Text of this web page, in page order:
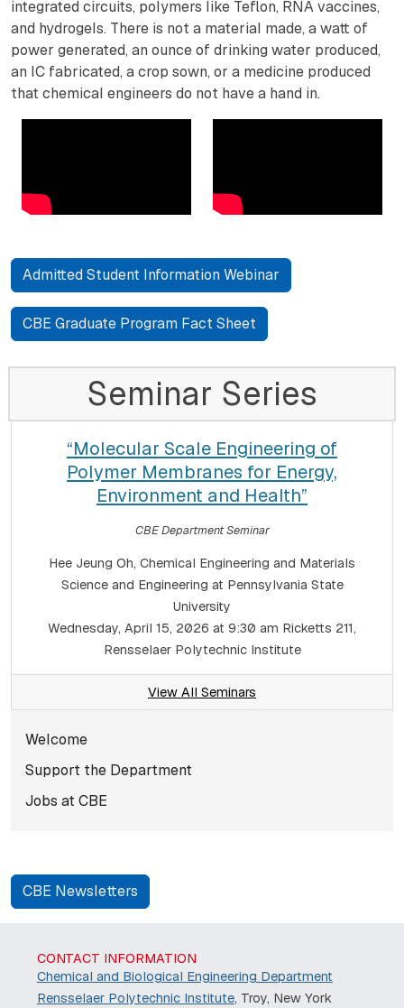
integrated circuits, polymers like Teflon, RNA vaccines,
and hydrogels. There is not a material made, a watt of
power generated, an ounce of drinking water produced,
an IC fabricated, a crop sown, or a medicine produced
that chemical engineers do not have a hand in.
Admitted Student Information Webinar
CBE Graduate Program Fact Sheet
Seminar Series
“Molecular Scale Engineering of
Polymer Membranes for Energy,
Environment and Health”
CBE Department Seminar
Hee Jeung Oh, Chemical Engineering and Materials
Science and Engineering at Pennsylvania State
University
Wednesday, April 15, 2026 at 9:30 am Ricketts 211,
Rensselaer Polytechnic Institute
View All Seminars
Subnavigation for
Welcome
Support the Department
Jobs at CBE
CBE Newsletters
CONTACT INFORMATION
Chemical and Biological Engineering Department
Rensselaer Polytechnic Institute, Troy, New York